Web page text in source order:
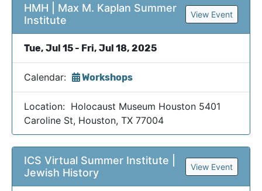
HMH | Max M. Kaplan Summer
Institute
View Event
Tue, Jul 15 - Fri, Jul 18, 2025
Calendar: Workshops
Location: Holocaust Museum Houston 5401
Caroline St, Houston, TX 77004
ICS Virtual Summer Institute |
Jewish History
View Event